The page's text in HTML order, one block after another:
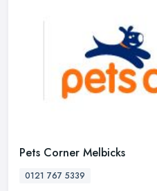
Pets Corner Melbicks
0121 767 5339